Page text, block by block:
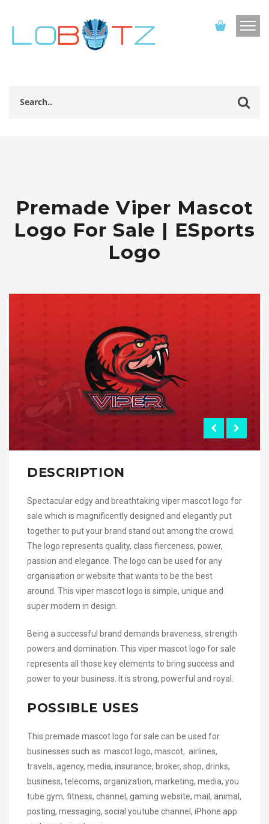
Premade Viper Mascot
Logo For Sale | ESports
Logo
DESCRIPTION
Spectacular edgy and breathtaking viper mascot logo for
sale which is magnificently designed and elegantly put
together to put your brand stand out among the crowd.
The logo represents quality, class fierceness, power,
passion and elegance. The logo can be used for any
organisation or website that wants to be the best
around. This viper mascot logo is simple, unique and
super modern in design.
Being a successful brand demands braveness, strength
powers and domination. This viper mascot logo for sale
represents all those key elements to bring success and
power to your business. It is strong, powerful and royal.
POSSIBLE USES
This premade mascot logo for sale can be used for
businesses such as mascot logo, mascot, airlines,
travels, agency, media, insurance, broker, shop, drinks,
business, telecoms, organization, marketing, media, you
tube gym, fitness, channel, gaming website, mail, animal,
posting, messaging, social youtube channel, iPhone app